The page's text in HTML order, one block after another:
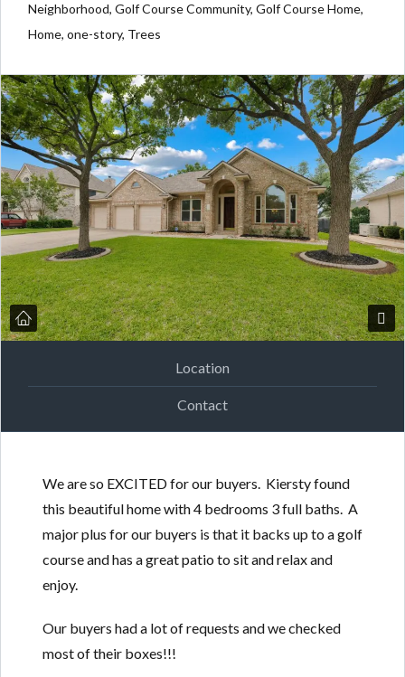
Neighborhood, Golf Course Community, Golf Course Home,
Home, one-story, Trees
Location
Contact
We are so EXCITED for our buyers. Kiersty found
this beautiful home with 4 bedrooms 3 full baths. A
major plus for our buyers is that it backs up to a golf
course and has a great patio to sit and relax and
enjoy.
Our buyers had a lot of requests and we checked
most of their boxes!!!